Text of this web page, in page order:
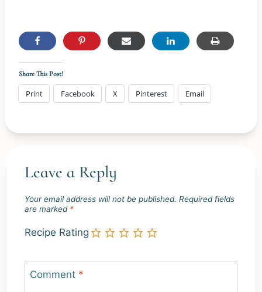
Share This Post!
Print Facebook X Pinterest Email
Leave a Reply
Your email address will not be published. Required fields
are marked *
Recipe Rating
Comment *